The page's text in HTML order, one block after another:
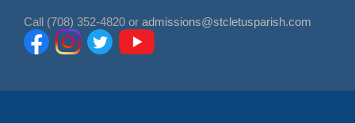
Call (708) 352-4820 or admissions@stcletusparish.com